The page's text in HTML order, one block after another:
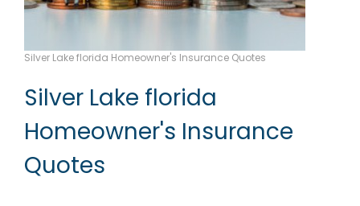
Silver Lake florida Homeowner's Insurance Quotes
Silver Lake florida
Homeowner's Insurance
Quotes